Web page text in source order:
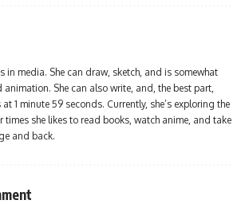
in media. She can draw, sketch, and is somewhat
She can also write, and, the best part,
1 minute 59 seconds. Currently, she’s exploring the
times she likes to read books, watch anime, and take
and back.